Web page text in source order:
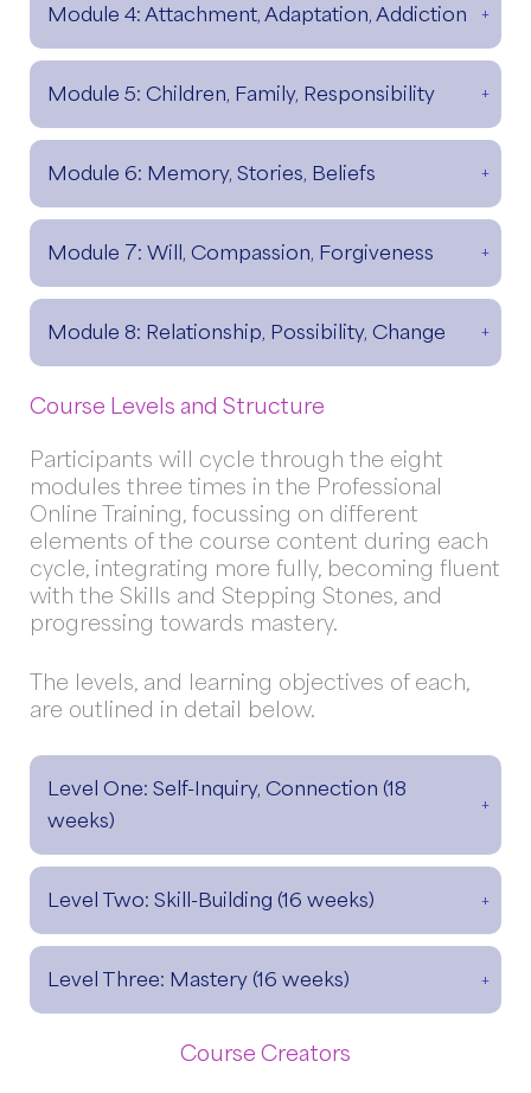
Module 4: Attachment, Adaptation, Addiction
Module 5: Children, Family, Responsibility
Module 6: Memory, Stories, Beliefs
Module 7: Will, Compassion, Forgiveness
Module 8: Relationship, Possibility, Change
Course Levels and Structure
Participants will cycle through the eight
modules three times in the Professional
Online Training, focussing on different
elements of the course content during each
cycle, integrating more fully, becoming fluent
with the Skills and Stepping Stones, and
progressing towards mastery.
The levels, and learning objectives of each,
are outlined in detail below.
Level One: Self-Inquiry, Connection (18
weeks)
Level Two: Skill-Building (16 weeks)
Level Three: Mastery (16 weeks)
Course Creators